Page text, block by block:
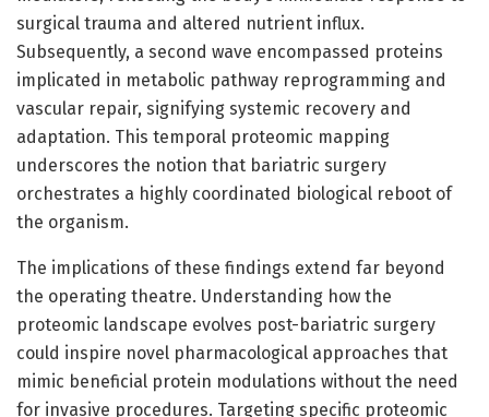
surgical trauma and altered nutrient influx.
Subsequently, a second wave encompassed proteins
implicated in metabolic pathway reprogramming and
vascular repair, signifying systemic recovery and
adaptation. This temporal proteomic mapping
underscores the notion that bariatric surgery
orchestrates a highly coordinated biological reboot of
the organism.
The implications of these findings extend far beyond
the operating theatre. Understanding how the
proteomic landscape evolves post-bariatric surgery
could inspire novel pharmacological approaches that
mimic beneficial protein modulations without the need
for invasive procedures. Targeting specific proteomic